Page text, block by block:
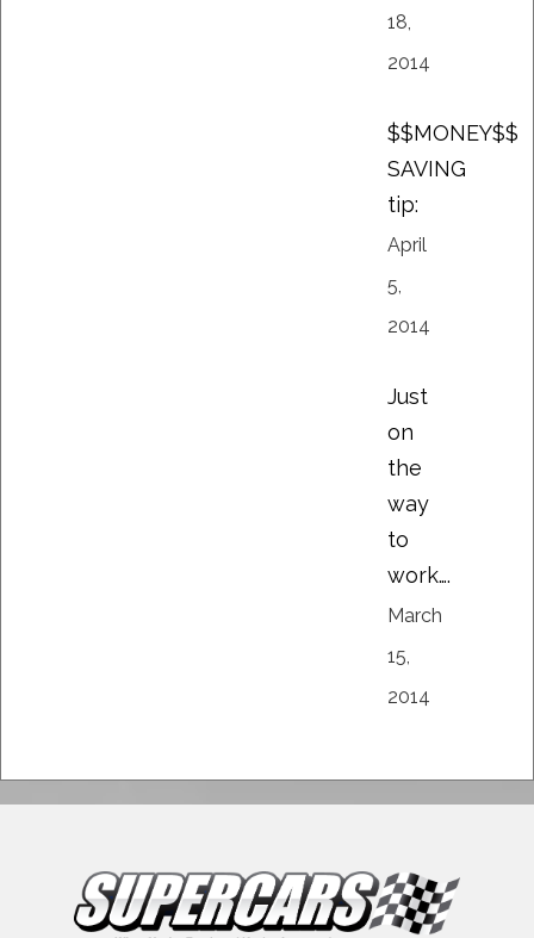
18,
2014
$$MONEY$$
SAVING
tip:
April
5,
2014
Just
on
the
way
to
work….
March
15,
2014